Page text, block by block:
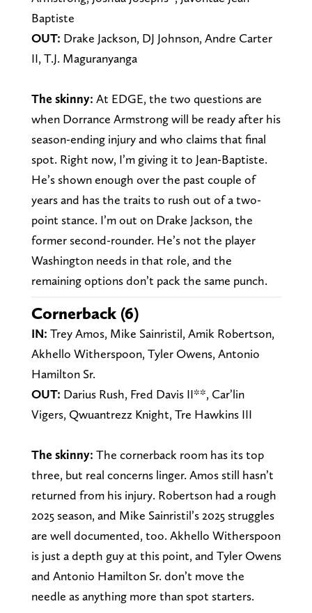
Baptiste
OUT: Drake Jackson, DJ Johnson, Andre Carter
II, T.J. Maguranyanga
The skinny: At EDGE, the two questions are
when Dorrance Armstrong will be ready after his
season-ending injury and who claims that final
spot. Right now, I’m giving it to Jean-Baptiste.
He’s shown enough over the past couple of
years and has the traits to rush out of a two-
point stance. I’m out on Drake Jackson, the
former second-rounder. He’s not the player
Washington needs in that role, and the
remaining options don’t pack the same punch.
Cornerback (6)
IN: Trey Amos, Mike Sainristil, Amik Robertson,
Akhello Witherspoon, Tyler Owens, Antonio
Hamilton Sr.
OUT: Darius Rush, Fred Davis II**, Car’lin
Vigers, Qwuantrezz Knight, Tre Hawkins III
The skinny: The cornerback room has its top
three, but real concerns linger. Amos still hasn’t
returned from his injury. Robertson had a rough
2025 season, and Mike Sainristil’s 2025 struggles
are well documented, too. Akhello Witherspoon
is just a depth guy at this point, and Tyler Owens
and Antonio Hamilton Sr. don’t move the
needle as anything more than spot starters.